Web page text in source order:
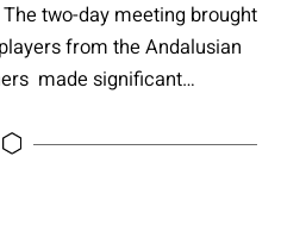
The two-day meeting brought
from the Andalusian
made significant
symbiosis and
28-29 for its third General